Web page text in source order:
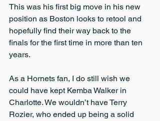
This was his first big move in his new
position as Boston looks to retool and
hopefully find their way back to the
finals for the first time in more than ten
years.
As a Hornets fan, I do still wish we
could have kept Kemba Walker in
Charlotte. We wouldn’t have Terry
Rozier, who ended up being a solid